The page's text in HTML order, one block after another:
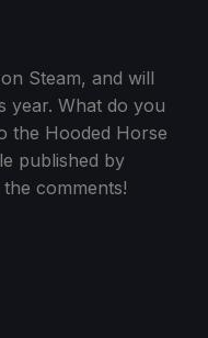
Steam, and will
year. What do you
the Hooded Horse
published by
comments!